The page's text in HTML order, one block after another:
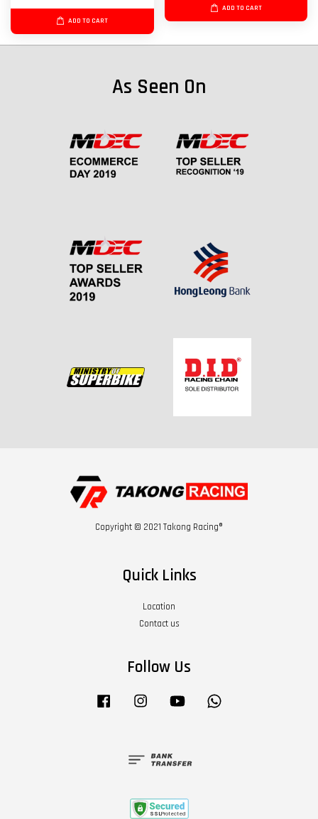
ADD TO CART
ADD TO CART
As Seen On
Copyright © 2021 Takong Racing®
Quick Links
Location
Contact us
Follow Us
Facebook Instagram YouTube